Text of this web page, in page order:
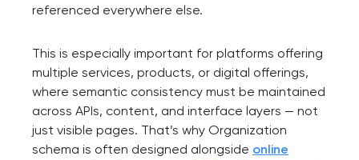
referenced everywhere else.
This is especially important for platforms offering
multiple services, products, or digital offerings,
where semantic consistency must be maintained
across APIs, content, and interface layers — not
just visible pages. That’s why Organization
schema is often designed alongside online